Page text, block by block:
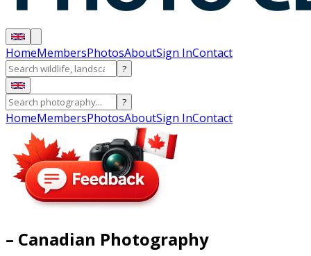
HomeMembersPhotosAboutSign InContact
?
?
HomeMembersPhotosAboutSign InContact
– Canadian Photography